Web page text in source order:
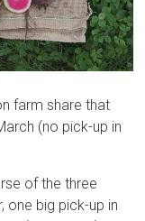
farm share that
(no pick-up in
of the three
one big pick-up in